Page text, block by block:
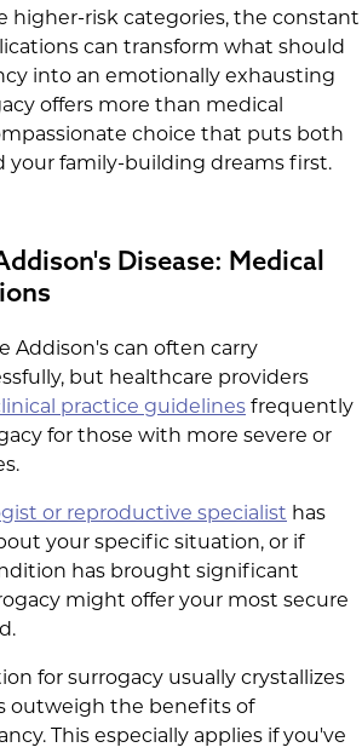
higher-risk categories, the constant
can transform what should
into an emotionally exhausting
offers more than medical
choice that puts both
your family-building dreams first.
Disease: Medical
Addison's can often carry
but healthcare providers
practice guidelines frequently
for those with more severe or
or reproductive specialist has
your specific situation, or if
has brought significant
might offer your most secure
for surrogacy usually crystallizes
outweigh the benefits of
This especially applies if you've